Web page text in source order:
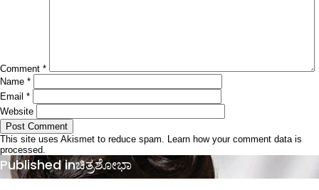
Comment *
Name *
Email *
Website
This site uses Akismet to reduce spam. Learn how your comment data is
processed.
Post
navigation
Published inಚಿತ್ರಶೋಭಾ